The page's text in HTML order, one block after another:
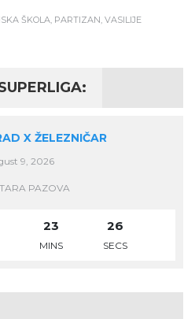
ŠKOLA PARTIZAN VASILIJE
X ŽELEZNIČAR
9, 2026
PAZOVA
23
MINS
25
SECS